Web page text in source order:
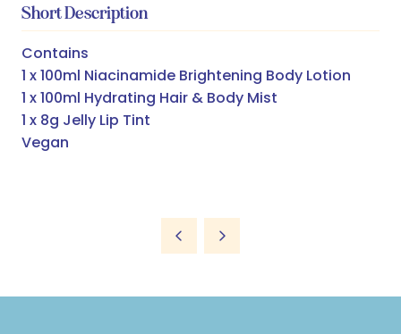
Short Description
Contains
1 x 100ml Niacinamide Brightening Body Lotion
1 x 100ml Hydrating Hair & Body Mist
1 x 8g Jelly Lip Tint
Vegan